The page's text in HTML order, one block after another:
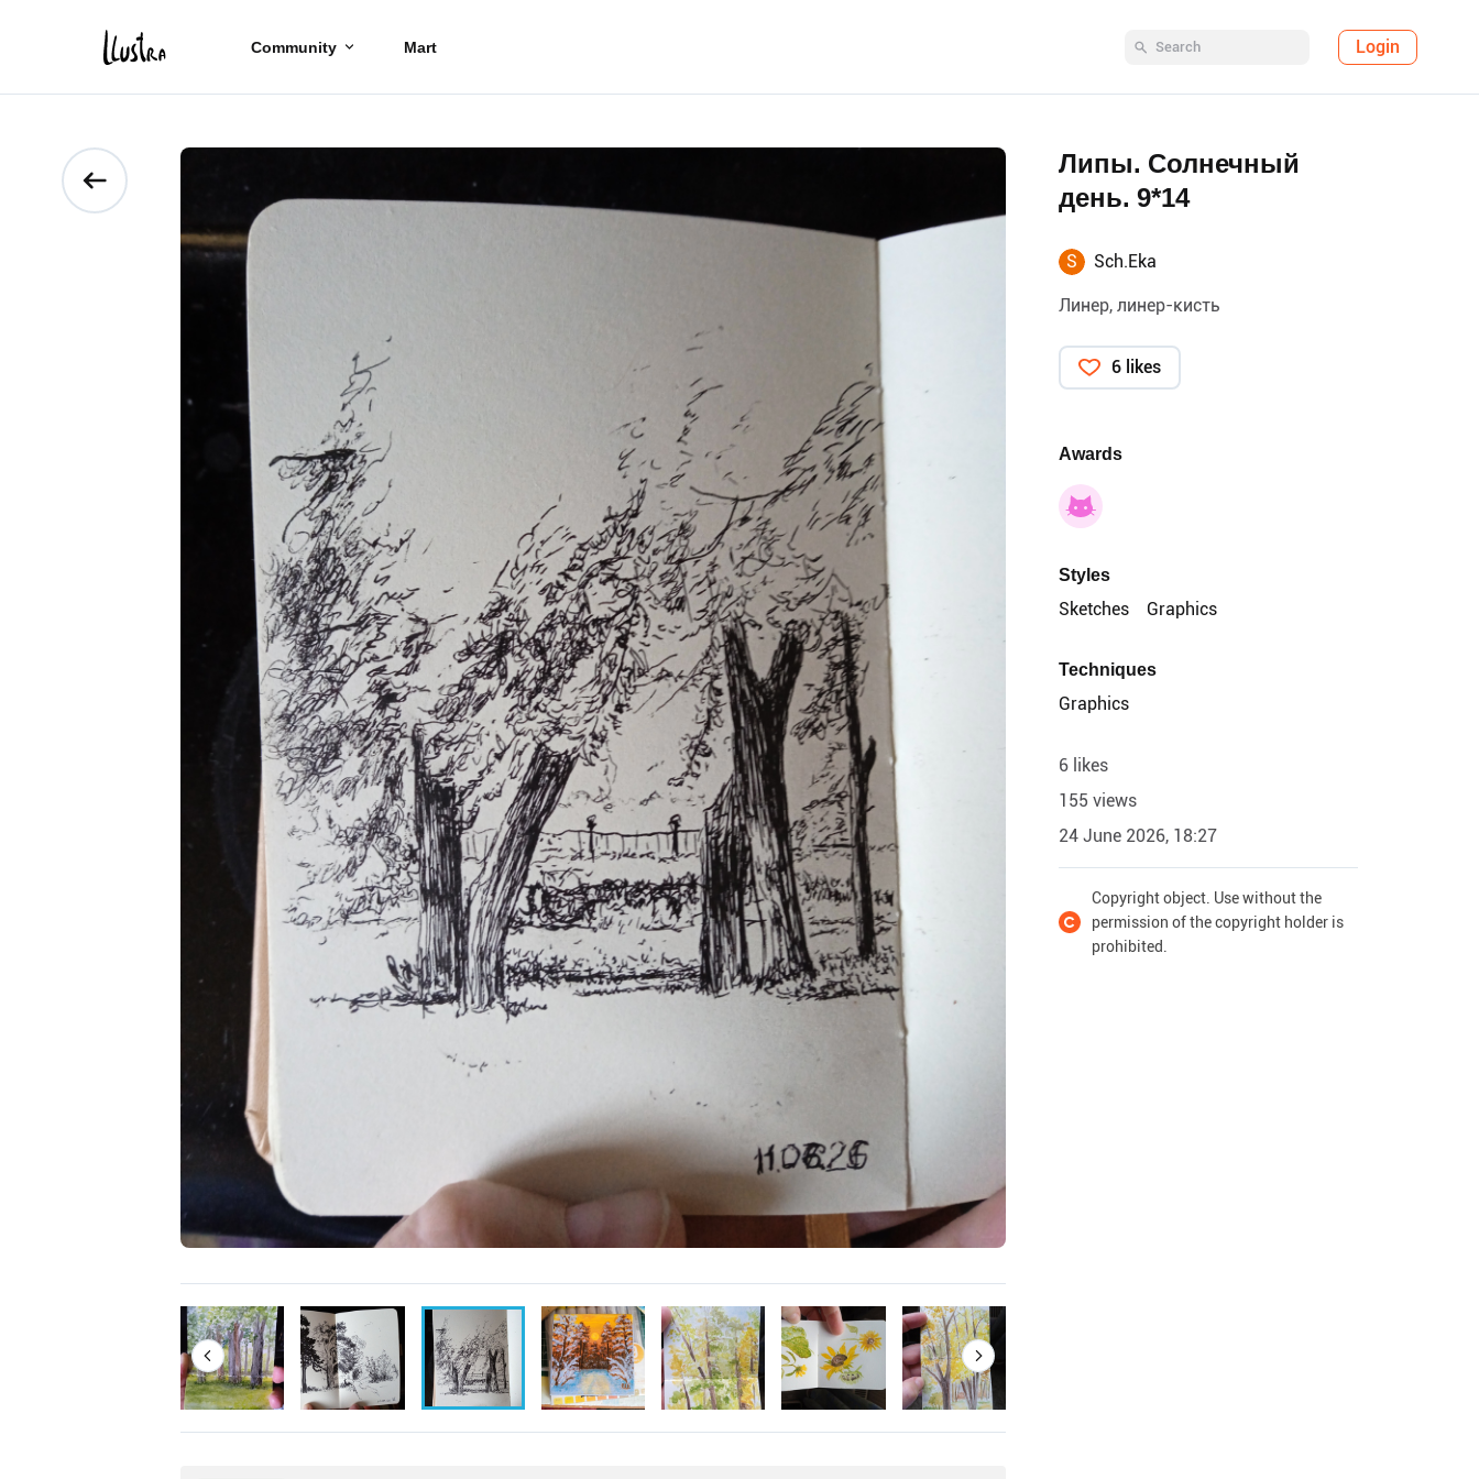
Community Mart Login
Липы. Солнечный
день. 9*14
S Sch.Eka
Линер, линер-кисть
6 likes
Awards
Styles
Sketches
Graphics
Techniques
Graphics
6 likes
155 views
24 June 2026, 18:27
Copyright object. Use without the
permission of the copyright holder is
prohibited.